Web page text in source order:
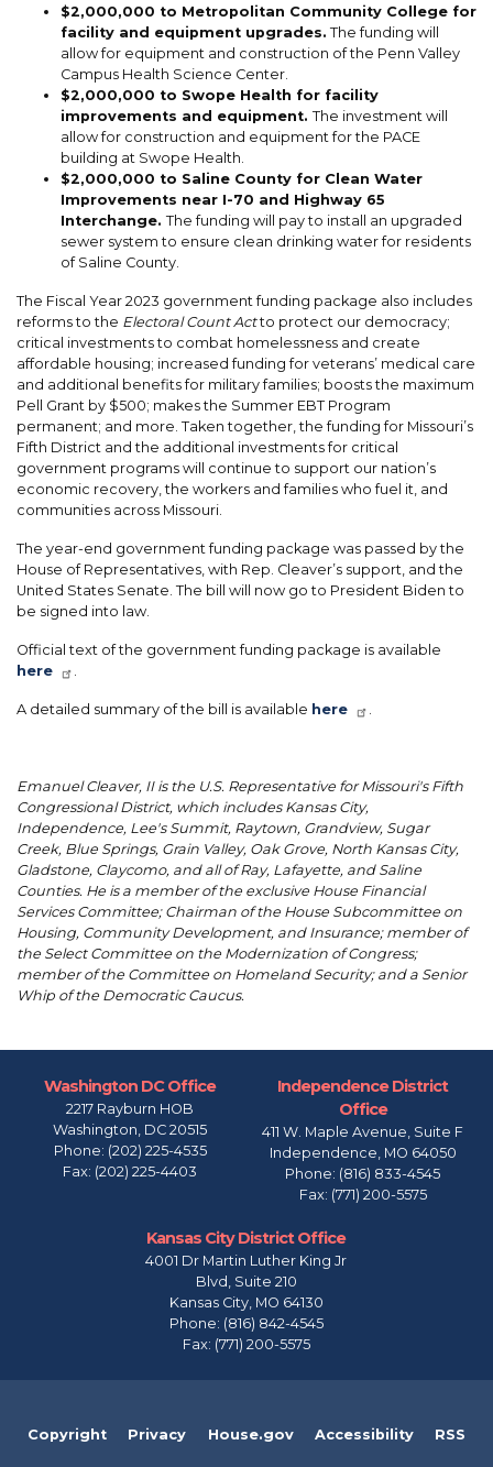
$2,000,000 to Metropolitan Community College for
facility and equipment upgrades. The funding will
allow for equipment and construction of the Penn Valley
Campus Health Science Center.
$2,000,000 to Swope Health for facility
improvements and equipment. The investment will
allow for construction and equipment for the PACE
building at Swope Health.
$2,000,000 to Saline County for Clean Water
Improvements near I-70 and Highway 65
Interchange. The funding will payto install an upgraded
sewer system to ensure clean drinking water for residents
of Saline County.
The Fiscal Year 2023 government funding package also includes
reforms to the Electoral Count Actto protect our democracy;
critical investments to combat homelessness and create
affordable housing; increased funding for veterans’ medical care
and additional benefits for military families; boosts the maximum
Pell Grant by $500; makes the Summer EBT Program
permanent; and more. Taken together, the funding for Missouri’s
Fifth District and the additional investments for critical
government programs will continue to support our nation’s
economic recovery, the workers and families who fuel it, and
communities across Missouri.
The year-end government funding package was passed by the
House of Representatives, with Rep. Cleaver’s support, and the
United States Senate. The bill will now go to President Biden to
be signed into law.
Official text of the government funding package is available
here
A detailed summary of the bill is available here
Emanuel Cleaver, II is the U.S. Representative for Missouri's Fifth
Congressional District, which includes Kansas City,
Independence, Lee's Summit, Raytown, Grandview, Sugar
Creek, Blue Springs, Grain Valley, Oak Grove, North Kansas City,
Gladstone, Claycomo, and all of Ray, Lafayette, and Saline
Counties. He is a member of the exclusive House Financial
Services Committee; Chairman of the House Subcommittee on
Housing, Community Development, and Insurance; member of
the Select Committee on the Modernization of Congress;
member of the Committee on Homeland Security; and a Senior
Whip of the Democratic Caucus.
Washington DC Office
2217 Rayburn HOB
Washington, DC20515
Phone: (202) 225-4535
Fax: (202) 225-4403
Independence District
Office
411 W. Maple Avenue, Suite F
Independence, MO64050
Phone: (816) 833-4545
Fax: (771) 200-5575
Kansas City District Office
4001 Dr Martin Luther King Jr
Blvd, Suite 210
Kansas City, MO64130
Phone: (816) 842-4545
Fax: (771) 200-5575
Copyright Privacy House.gov Accessibility RSS